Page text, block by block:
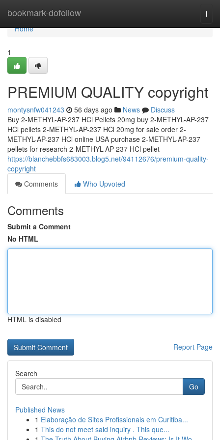
bookmark-dofollow
Home
Home
1
PREMIUM QUALITY copyright
montysnfw041243 56 days ago News
Discuss
Buy 2-METHYL-AP-237 HCl Pellets 20mg buy 2-METHYL-AP-237
HCl pellets 2-METHYL-AP-237 HCl 20mg for sale order 2-
METHYL-AP-237 HCl online USA purchase 2-METHYL-AP-237
pellets for research 2-METHYL-AP-237 HCl pellet
https://blanchebbfs683003.blog5.net/94112676/premium-quality-
copyright
Comments
Who Upvoted
Comments
Submit a Comment
No HTML
HTML is disabled
Report Page
Search
Go
Published News
1 Elaboração de Sites Profissionais em Curitiba...
1 This do not meet said inquiry . This que...